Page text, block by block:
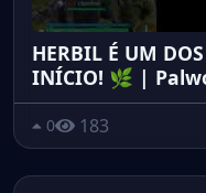
HERBIL É UM
INÍCIO! 🌿 |
0 183